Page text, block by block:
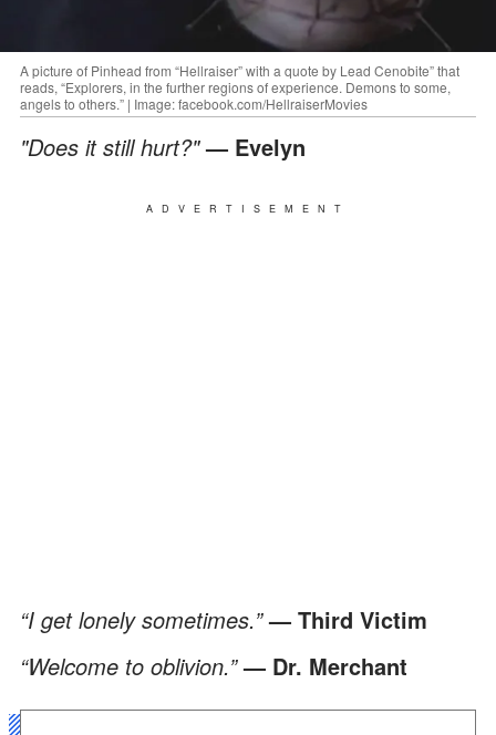
A picture of Pinhead from “Hellraiser” with a quote by Lead Cenobite” that
reads, “Explorers, in the further regions of experience. Demons to some,
angels to others.” | Image: facebook.com/HellraiserMovies
"Does it still hurt?" — Evelyn
ADVERTISEMENT
“I get lonely sometimes.”— Third Victim
“Welcome to oblivion.”— Dr. Merchant